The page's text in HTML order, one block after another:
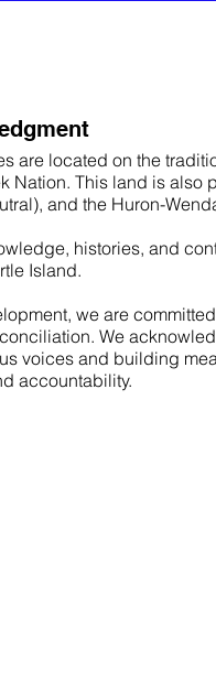
are located on the
Nation. This land is also
and the Huron-
histories, and
Island.
we are
We
voices and building
accountability.